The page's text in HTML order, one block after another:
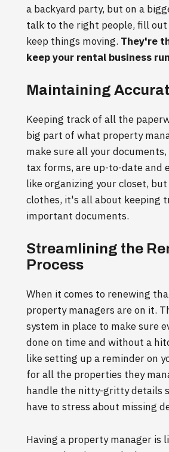
a backyard party, but on a
talk to the right people, fill
keep things moving. They're
keep your rental business
Maintaining
Keeping track of all the
big part of what property
make sure all your
tax forms, are up-to-date and
like organizing your closet,
clothes, it's all about keeping
important documents.
Streamlining the
Process
When it comes to renewing
property managers are on it.
system in place to make sure
done on time and without a
like setting up a reminder on
for all the properties they
handle the nitty-gritty details
have to stress about missing
Having a property manager is